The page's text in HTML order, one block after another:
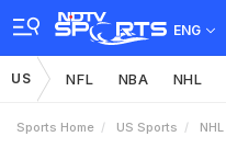
ENG
US NFL NBA NHL
Sports Home US Sports NHL